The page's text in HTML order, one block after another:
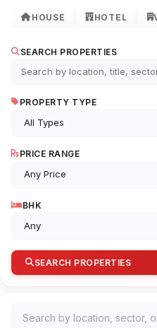
HOUSE HOTEL
SEARCH PROPERTIES
PROPERTY TYPE
PRICE RANGE
BHK
SEARCH PROPERTIES